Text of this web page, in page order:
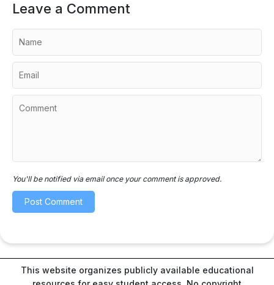
Leave a Comment
You'll be notified via email once your comment is approved.
This website organizes publicly available educational